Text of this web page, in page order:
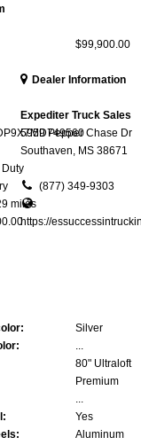
$99,900.00
Duty
miles
Dealer Information
Expediter Truck Sales
5959 Pepper Chase Dr
Southaven, MS 38671
(877) 349-9303
https://
Silver
...
80" Ultraloft
Premium
...
Yes
Aluminum